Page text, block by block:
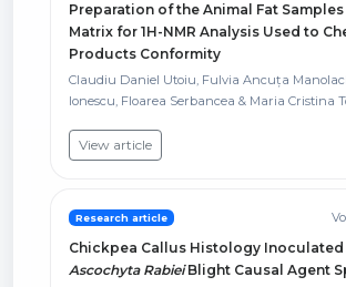
Preparation of the Animal Fat
Matrix for 1H-NMR Analysis Used to
Products Conformity
Claudiu Daniel Utoiu, Fulvia Ancuța
Ionescu, Floarea Serbancea & Maria Cristina
View article
Research article
Chickpea Callus Histology
Ascochyta RabieiBlight Causal Agent